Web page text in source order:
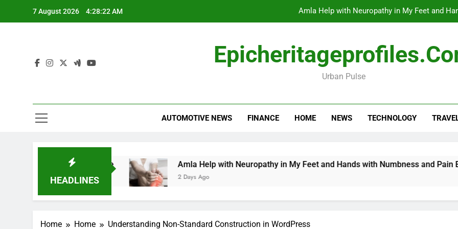
7 August 2026 4:28:23 AM Amla Help with Neuropathy in My Feet and
Urban Pulse
AUTOMOTIVE NEWS FINANCE HOME NEWS TECHNOLOGY
HEADLINES
Comprehensive Guide Amla Help with Neuropathy in My Feet and Hands with Numbness and Pain
2 Days Ago
Home Home Understanding Non-Standard Construction in WordPress